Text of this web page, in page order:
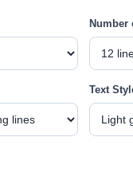
Number
Text